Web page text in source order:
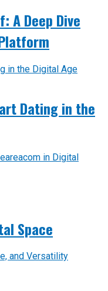
A Deep Dive
Dating in the
Space